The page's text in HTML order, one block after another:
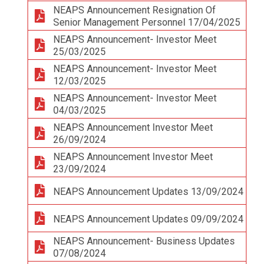
NEAPS Announcement Resignation Of
Senior Management Personnel 17/04/2025
NEAPS Announcement- Investor Meet
25/03/2025
NEAPS Announcement- Investor Meet
12/03/2025
NEAPS Announcement- Investor Meet
04/03/2025
NEAPS Announcement Investor Meet
26/09/2024
NEAPS Announcement Investor Meet
23/09/2024
NEAPS Announcement Updates 13/09/2024
NEAPS Announcement Updates 09/09/2024
NEAPS Announcement- Business Updates
07/08/2024